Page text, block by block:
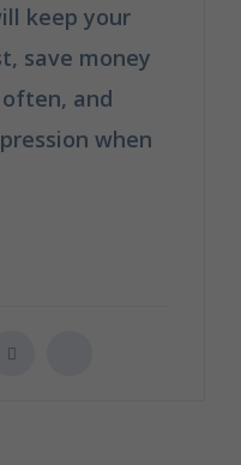
keep your
save money
and
when